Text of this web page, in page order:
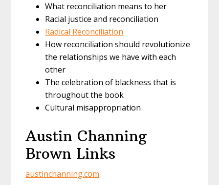
What reconciliation means to her
Racial justice and reconciliation
Radical Reconciliation
How reconciliation should revolutionize
the relationships we have with each
other
The celebration of blackness that is
throughout the book
Cultural misappropriation
Austin Channing
Brown Links
austinchanning.com